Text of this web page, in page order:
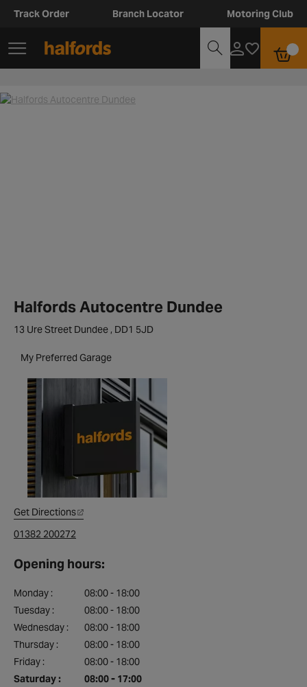
Track Order Branch Locator Motoring Club
Halfords Autocentre Dundee
13 Ure Street Dundee , DD1 5JD
My Preferred Garage
Get Directions
01382 200272
Opening hours:
Monday :
08:00 - 18:00
Tuesday :
08:00 - 18:00
Wednesday :
08:00 - 18:00
Thursday :
08:00 - 18:00
Friday :
08:00 - 18:00
Saturday :
08:00 - 17:00